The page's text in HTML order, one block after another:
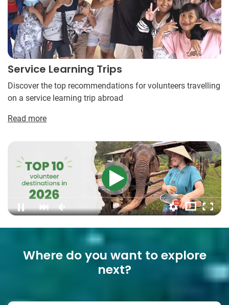
Service Learning Trips
Discover the top recommendations for volunteers travelling
on a service learning trip abroad
Read more
Where do you want to explore
next?